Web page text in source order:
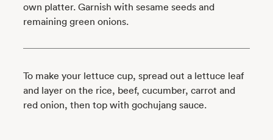
own platter. Garnish with sesame seeds and
remaining green onions.
To make your lettuce cup, spread out a lettuce leaf
and layer on the rice, beef, cucumber, carrot and
red onion, then top with gochujang sauce.